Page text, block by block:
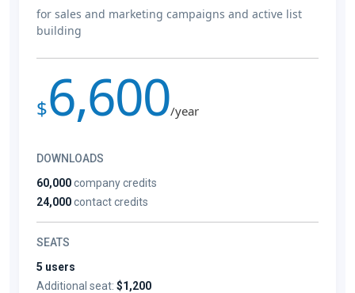
for sales and marketing campaigns and active list
building
$6,600/year
DOWNLOADS
60,000company credits
24,000contact credits
SEATS
5 users
Additional seat: $1,200